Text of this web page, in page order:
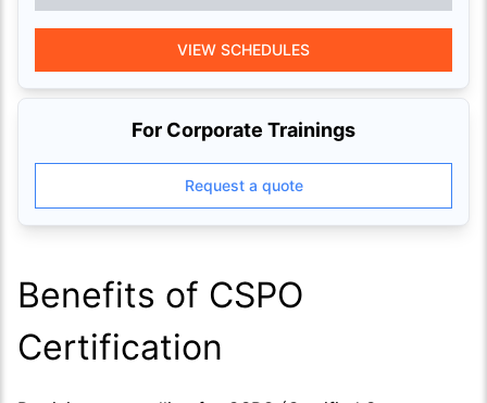
VIEW SCHEDULES
For Corporate Trainings
Request a quote
Benefits of CSPO
Certification